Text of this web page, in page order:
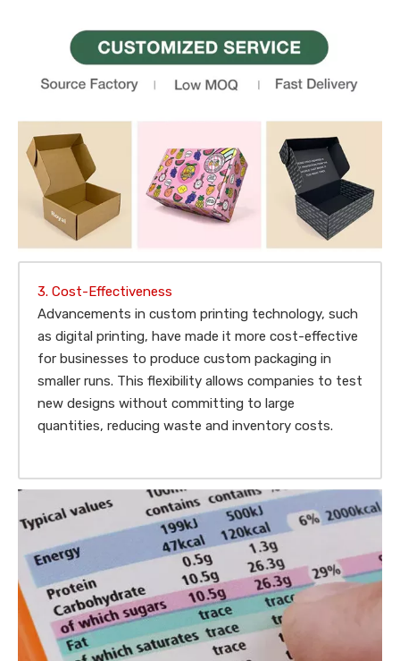
3. Cost-Effectiveness
Advancements in custom printing technology, such
as digital printing, have made it more cost-effective
for businesses to produce custom packaging in
smaller runs. This flexibility allows companies to test
new designs without committing to large
quantities, reducing waste and inventory costs.